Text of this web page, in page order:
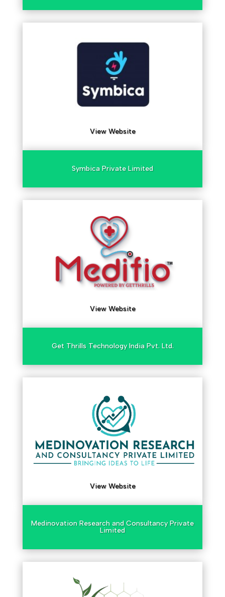
View Website
Symbica Private Limited
View Website
Get Thrills Technology India Pvt. Ltd.
View Website
Medinovation Research and Consultancy Private
Limited